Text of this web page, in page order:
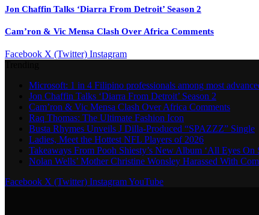
Jon Chaffin Talks ‘Diarra From Detroit’ Season 2
Cam’ron & Vic Mensa Clash Over Africa Comments
Facebook X (Twitter) Instagram
Microsoft: 1 in 4 Filipino professionals among most
Jon Chaffin Talks ‘Diarra From Detroit’ Season 2
Cam’ron & Vic Mensa Clash Over Africa Comments
Raq Thomas: The Ultimate Fashion Icon
Busta Rhymes Unveils J Dilla-Produced “SPAZZZ” Single
Ladies, Meet the Hottest NFL Players of 2026
Takeaways From Pooh Shiesty’s New Album ‘All Eyes On
Nolan Wells’ Mother Christine Wonsley Harassed With
Facebook X (Twitter) InstagramYouTube